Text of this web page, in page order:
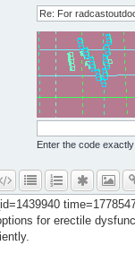
Enter the code